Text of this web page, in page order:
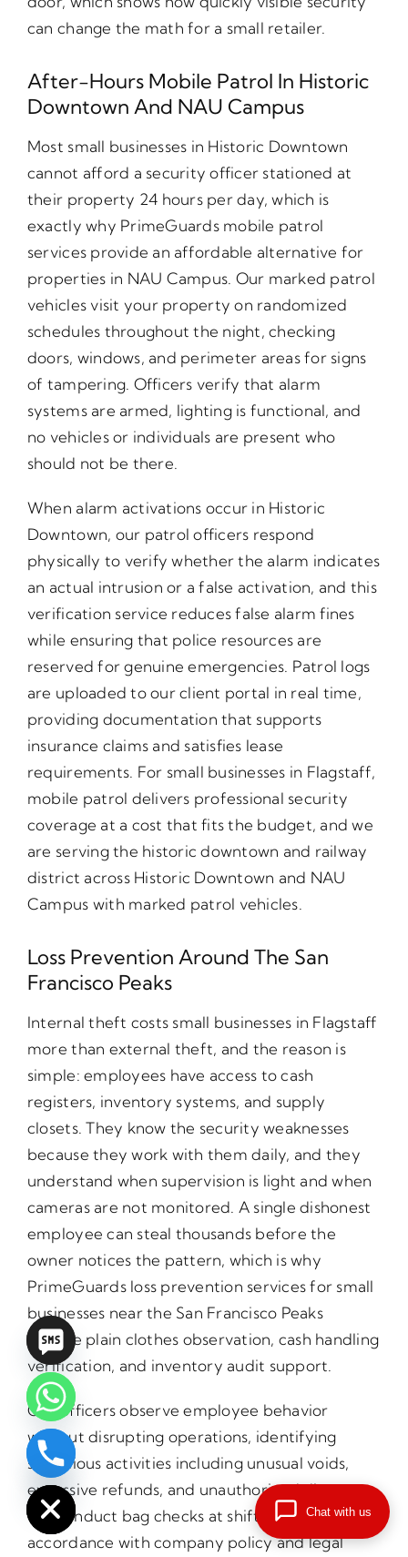
can change the math for a small retailer.
After-Hours Mobile Patrol In Historic
Downtown And NAU Campus
Most small businesses in Historic Downtown
cannot afford a security officer stationed at
their property 24 hours per day, which is
exactly why PrimeGuards mobile patrol
services provide an affordable alternative for
properties in NAU Campus. Our marked patrol
vehicles visit your property on randomized
schedules throughout the night, checking
doors, windows, and perimeter areas for signs
of tampering. Officers verify that alarm
systems are armed, lighting is functional, and
no vehicles or individuals are present who
should not be there.
When alarm activations occur in Historic
Downtown, our patrol officers respond
physically to verify whether the alarm indicates
an actual intrusion or a false activation, and this
verification service reduces false alarm fines
while ensuring that police resources are
reserved for genuine emergencies. Patrol logs
are uploaded to our client portal in real time,
providing documentation that supports
insurance claims and satisfies lease
requirements. For small businesses in Flagstaff,
mobile patrol delivers professional security
coverage at a cost that fits the budget, and we
are serving the historic downtown and railway
district across Historic Downtown and NAU
Campus with marked patrol vehicles.
Loss Prevention Around The San
Francisco Peaks
Internal theft costs small businesses in Flagstaff
more than external theft, and the reason is
simple: employees have access to cash
registers, inventory systems, and supply
closets. They know the security weaknesses
because they work with them daily, and they
understand when supervision is light and when
cameras are not monitored. A single dishonest
employee can steal thousands before the
owner notices the pattern, which is why
PrimeGuards loss prevention services for small
businesses near the San Francisco Peaks
include plain clothes observation, cash handling
verification, and inventory audit support.
Our officers observe employee behavior
without disrupting operations, identifying
suspicious activities including unusual voids,
excessive refunds, and unauthorized discounts.
We conduct bag checks at shift changes in
accordance with company policy and legal
Hide
chaty
Chat with us